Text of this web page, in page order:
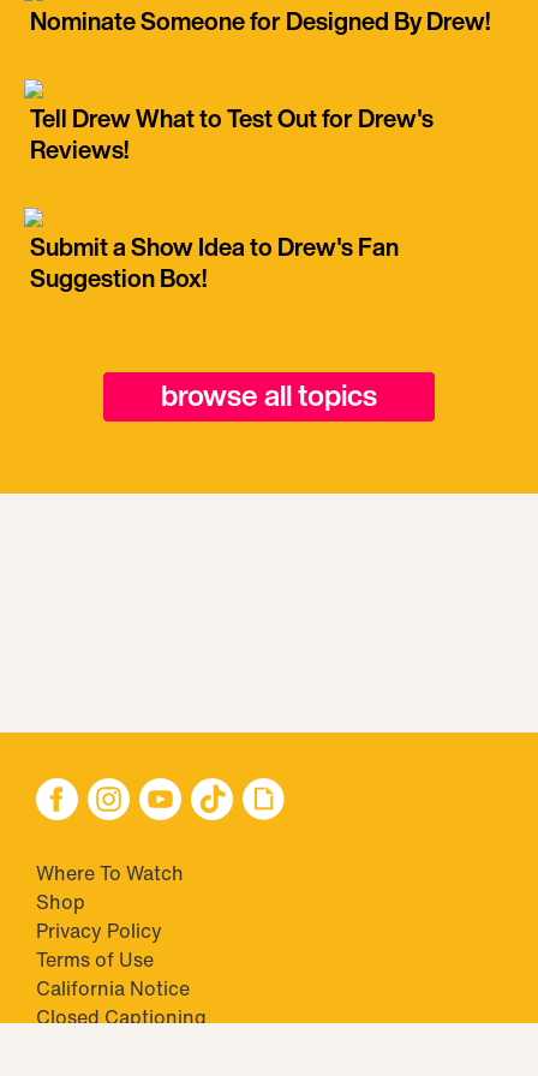
Nominate Someone for Designed By Drew!
Tell Drew What to Test Out for Drew's
Reviews!
Submit a Show Idea to Drew's Fan
Suggestion Box!
browse all topics
Where To Watch
Shop
Privacy Policy
Terms of Use
California Notice
Closed Captioning